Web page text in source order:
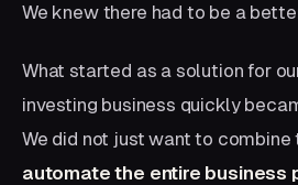
We knew there had to be a
What started as a solution for
investing business quickly
We did not just want to
automate the entire business